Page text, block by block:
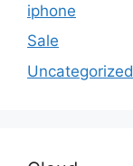
iphone
Sale
Uncategorized